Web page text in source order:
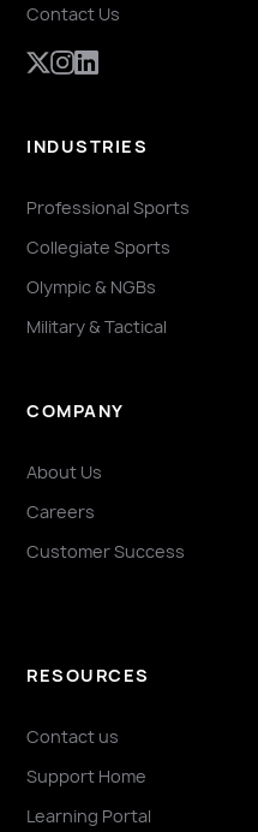
Contact Us
INDUSTRIES
Professional Sports
Collegiate Sports
Olympic & NGBs
Military & Tactical
COMPANY
About Us
Careers
Customer Success
RESOURCES
Contact us
Support Home
Learning Portal